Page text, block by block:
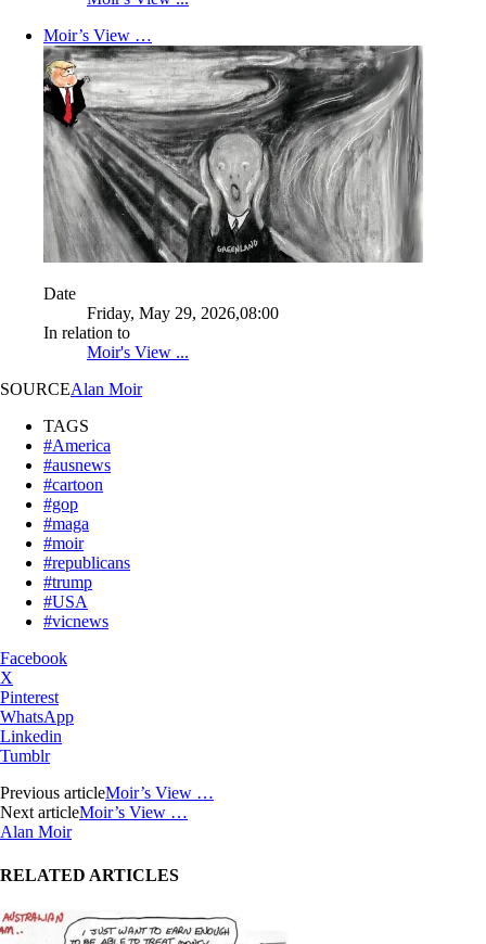
Moir’s View …
Date
Friday, May 29, 2026,08:00
In relation to
Moir's View ...
SOURCEAlan Moir
TAGS
#America
#ausnews
#cartoon
#gop
#maga
#moir
#republicans
#trump
#USA
#vicnews
Facebook
X
Pinterest
WhatsApp
Linkedin
Tumblr
Previous articleMoir’s View …
Next articleMoir’s View …
Alan Moir
RELATED ARTICLES